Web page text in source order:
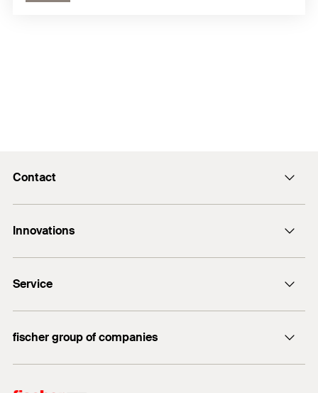
Contact
E-Mail
Innovations
Bolt anchor FAZ II Plus
UltraCut FBS II
Service
fischer group of companies